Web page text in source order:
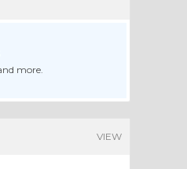
more.
VIEW